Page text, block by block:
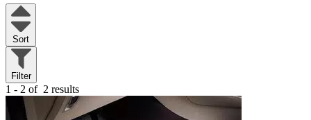
Sort
Filter
1 - 2 of 2 results